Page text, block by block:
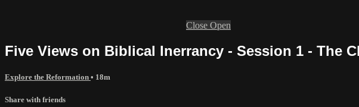
Close Open
Five Views on Biblical Inerrancy - Session 1 - The
Explore the Reformation • 18m
Share with friends